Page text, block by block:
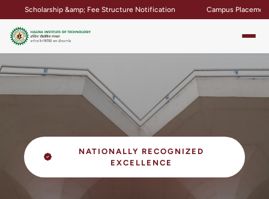
&amp; Fee Structure Notification Campus Placement &amp; Internship
NATIONALLY RECOGNIZED
EXCELLENCE